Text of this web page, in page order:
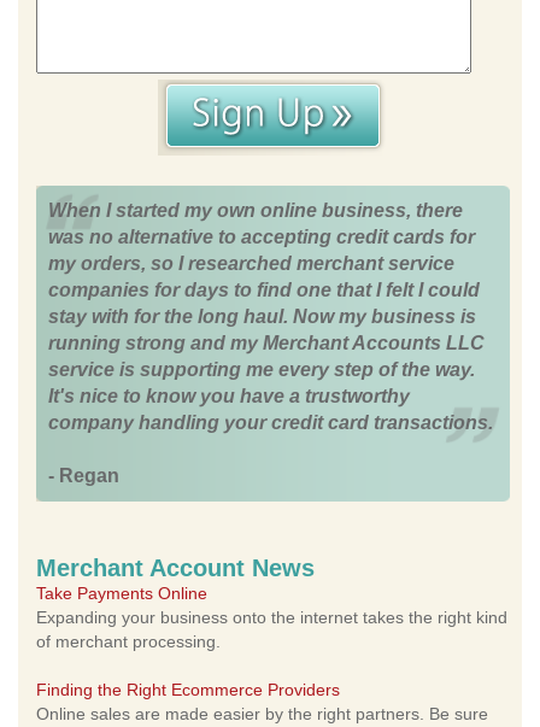
When I started my own online business, there
was no alternative to accepting credit cards for
my orders, so I researched merchant service
companies for days to find one that I felt I could
stay with for the long haul. Now my business is
running strong and my Merchant Accounts LLC
service is supporting me every step of the way.
It's nice to know you have a trustworthy
company handling your credit card transactions.
- Regan
Merchant Account News
Take Payments Online
Expanding your business onto the internet takes the right kind
of merchant processing.
Finding the Right Ecommerce Providers
Online sales are made easier by the right partners. Be sure